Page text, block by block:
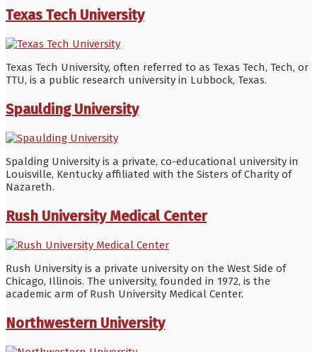
Texas Tech University
Texas Tech University, often referred to as Texas Tech, Tech, or
TTU, is a public research university in Lubbock, Texas.
Spaulding University
Spalding University is a private, co-educational university in
Louisville, Kentucky affiliated with the Sisters of Charity of
Nazareth.
Rush University Medical Center
Rush University is a private university on the West Side of
Chicago, Illinois. The university, founded in 1972, is the
academic arm of Rush University Medical Center.
Northwestern University